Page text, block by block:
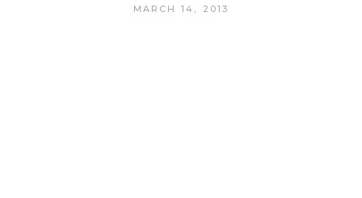
MARCH 14, 2013